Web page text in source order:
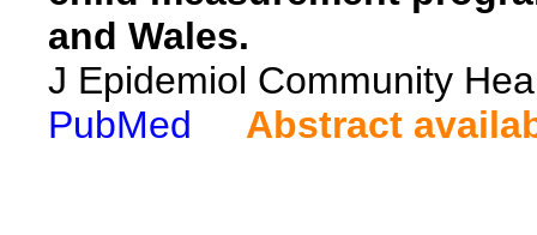
and Wales.
J Epidemiol Community
PubMed
Abstract